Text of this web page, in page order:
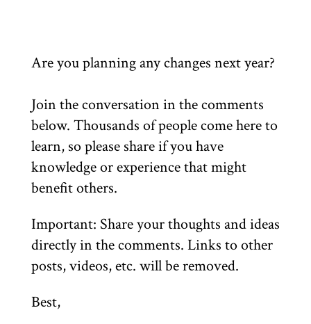
Are you planning any changes next year?
Join the conversation in the comments
below. Thousands of people come here to
learn, so please share if you have
knowledge or experience that might
benefit others.
Important: Share your thoughts and ideas
directly in the comments. Links to other
posts, videos, etc. will be removed.
Best,